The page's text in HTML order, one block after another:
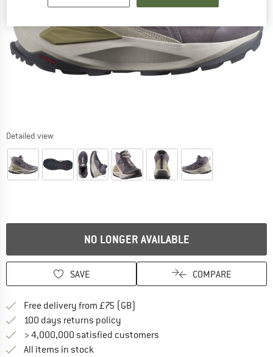
Detailed view
NO LONGER AVAILABLE
SAVE COMPARE
Free delivery from £75 (GB)
100 days returns policy
> 4,000,000 satisfied customers
All items in stock